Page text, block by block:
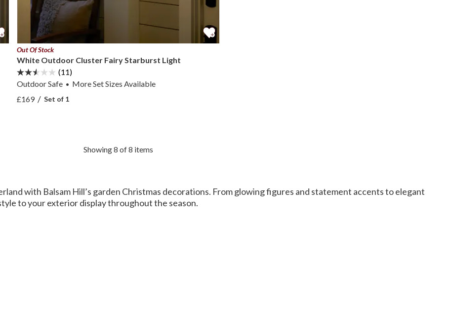
Set —
Set —
Out Of Stock
White Outdoor Cluster Fairy Starburst Light
(11)
Outdoor Safe • MoreSet Sizes Available
View White Outdoor Cluster Fairy Starburst Light —
View White Outdoor Cluster Fairy Starburst Light —
£169/ Set of 1
Showing 8 of 8 items
with Balsam Hill’s garden Christmas decorations. From glowing figures and statement accents to elegant
to your exterior display throughout the season.